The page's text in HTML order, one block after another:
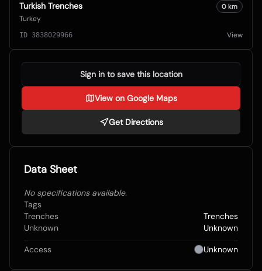
Turkish Trenches
Turkey
0 km
ID 3838029966 View
Data Sheet
No specifications available.
Tags
Trenches
Trenches
Unknown
Unknown
Access Unknown
Sign in to save this location
View on Google Maps
Get Directions